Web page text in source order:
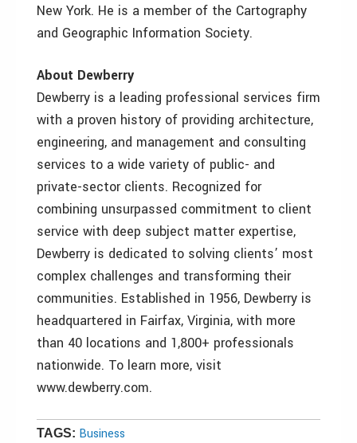
New York. He is a member of the Cartography
and Geographic Information Society.
About Dewberry
Dewberry is a leading professional services firm
with a proven history of providing architecture,
engineering, and management and consulting
services to a wide variety of public- and
private-sector clients. Recognized for
combining unsurpassed commitment to client
service with deep subject matter expertise,
Dewberry is dedicated to solving clients’ most
complex challenges and transforming their
communities. Established in 1956, Dewberry is
headquartered in Fairfax, Virginia, with more
than 40 locations and 1,800+ professionals
nationwide. To learn more, visit
www.dewberry.com.
TAGS: Business